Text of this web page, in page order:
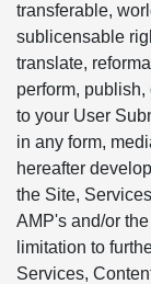
transferable,
sublicensable
translate,
perform,
to your User
in any form,
hereafter
the Site,
AMP's and/or
limitation to
Services,